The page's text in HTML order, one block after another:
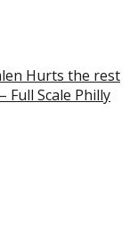
Hurts the rest
Full Scale Philly